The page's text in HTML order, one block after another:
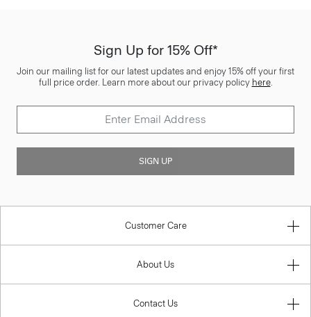
Sign Up for 15% Off*
Join our mailing list for our latest updates and enjoy 15% off your first
full price order. Learn more about our privacy policy here.
SIGN UP
Customer Care
About Us
Contact Us